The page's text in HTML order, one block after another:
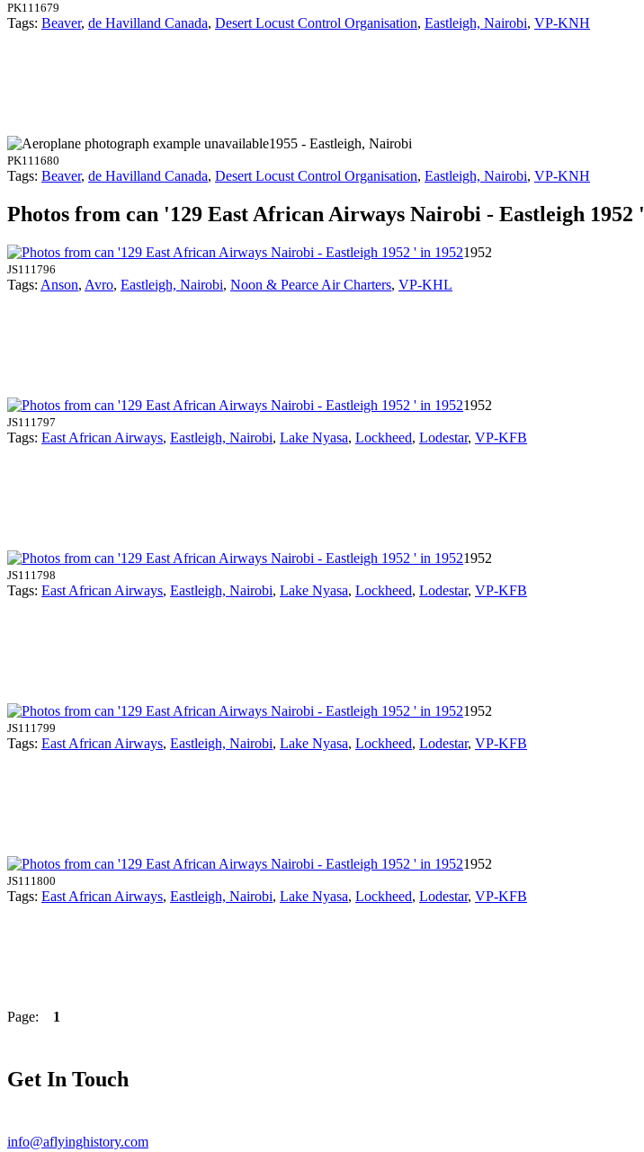
PK111679
Tags: Beaver, de Havilland Canada, Desert Locust Control Organisation, Eastleigh, Nairobi, VP-KNH
1955 - Eastleigh, Nairobi
PK111680
Tags: Beaver, de Havilland Canada, Desert Locust Control Organisation, Eastleigh, Nairobi, VP-KNH
Photos from can '129 East African Airways Nairobi - Eastleigh 1952 '
1952
JS111796
Tags: Anson, Avro, Eastleigh, Nairobi, Noon & Pearce Air Charters, VP-KHL
1952
JS111797
Tags: East African Airways, Eastleigh, Nairobi, Lake Nyasa, Lockheed, Lodestar, VP-KFB
1952
JS111798
Tags: East African Airways, Eastleigh, Nairobi, Lake Nyasa, Lockheed, Lodestar, VP-KFB
1952
JS111799
Tags: East African Airways, Eastleigh, Nairobi, Lake Nyasa, Lockheed, Lodestar, VP-KFB
1952
JS111800
Tags: East African Airways, Eastleigh, Nairobi, Lake Nyasa, Lockheed, Lodestar, VP-KFB
Page: 1
Get In Touch
info@aflyinghistory.com